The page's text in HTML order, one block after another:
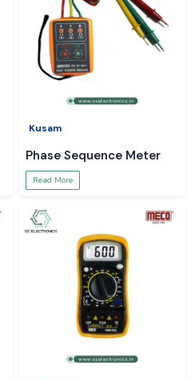
Kusam
Phase Sequence Meter
Read More